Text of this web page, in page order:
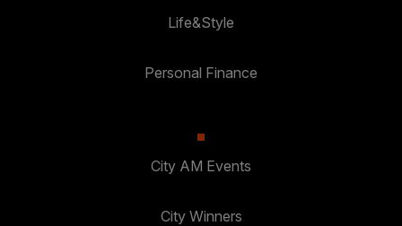
Life&Style
Personal Finance
City AM Events
City Winners